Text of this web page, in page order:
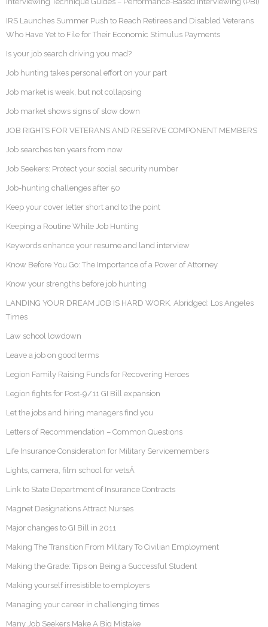
IRS Launches Summer Push to Reach Retirees and Disabled Veterans
Who Have Yet to File for Their Economic Stimulus Payments
Is your job search driving you mad?
Job hunting takes personal effort on your part
Job market is weak, but not collapsing
Job market shows signs of slow down
JOB RIGHTS FOR VETERANS AND RESERVE COMPONENT MEMBERS
Job searches ten years from now
Job Seekers: Protect your social security number
Job-hunting challenges after 50
Keep your cover letter short and to the point
Keeping a Routine While Job Hunting
Keywords enhance your resume and land interview
Know Before You Go: The Importance of a Power of Attorney
Know your strengths before job hunting
LANDING YOUR DREAM JOB IS HARD WORK. Abridged: Los Angeles
Times
Law school lowdown
Leave a job on good terms
Legion Family Raising Funds for Recovering Heroes
Legion fights for Post-9/11 GI Bill expansion
Let the jobs and hiring managers find you
Letters of Recommendation – Common Questions
Life Insurance Consideration for Military Servicemembers
Lights, camera, film school for vetsÂ
Link to State Department of Insurance Contracts
Magnet Designations Attract Nurses
Major changes to GI Bill in 2011
Making The Transition From Military To Civilian Employment
Making the Grade: Tips on Being a Successful Student
Making yourself irresistible to employers
Managing your career in challenging times
Many Job Seekers Make A Big Mistake